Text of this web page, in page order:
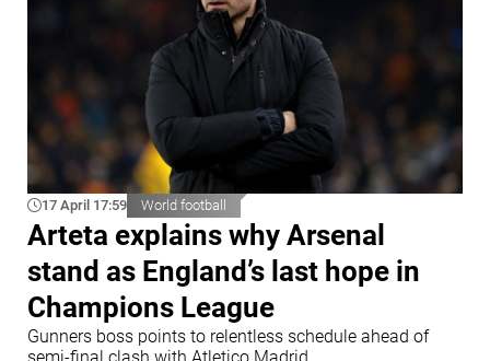
17 April 17:59 World football
Arteta explains why Arsenal
stand as England’s last hope in
Champions League
Gunners boss points to relentless schedule ahead of